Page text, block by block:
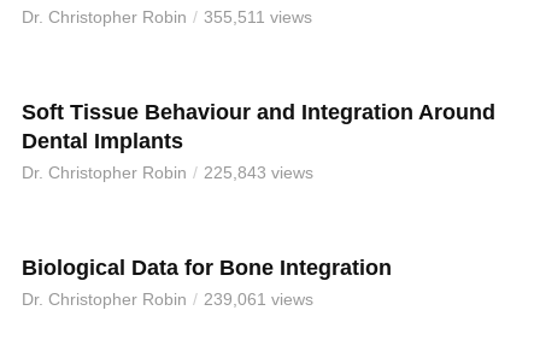
Dr. Christopher Robin 355,511 views
Soft Tissue Behaviour and Integration Around
Dental Implants
Dr. Christopher Robin 225,843 views
Biological Data for Bone Integration
Dr. Christopher Robin 239,061 views